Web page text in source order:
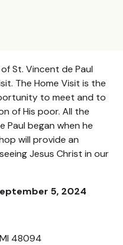
St. Vincent de Paul
The Home Visit is the
to meet and to
of His poor. All the
began when he
will provide an
Jesus Christ in our
5, 2024
48094